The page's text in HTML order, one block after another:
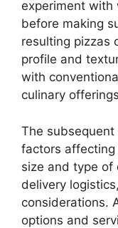
experiment with
before making
resulting pizzas
profile and
with
culinary
The
factors
size and type of
delivery
considerations.
options and